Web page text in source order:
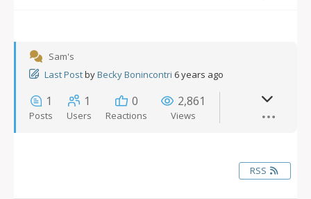
Sam's
Last PostbyBecky Bonincontri 6 years ago
1
Posts
1
Users
0
Reactions
2,861
Views
RSS